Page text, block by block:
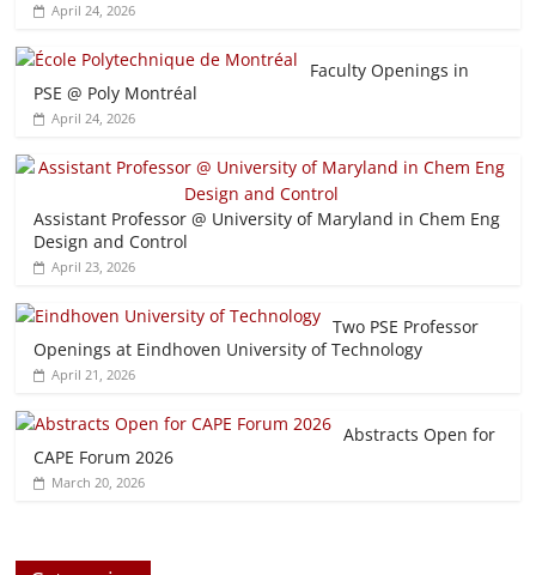
April 24, 2026
Faculty Openings in
PSE @ Poly Montréal
April 24, 2026
Assistant Professor @ University of Maryland in Chem Eng
Design and Control
April 23, 2026
Two PSE Professor
Openings at Eindhoven University of Technology
April 21, 2026
Abstracts Open for
CAPE Forum 2026
March 20, 2026